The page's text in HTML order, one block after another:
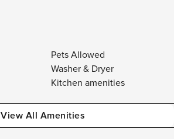
Pets Allowed
Washer & Dryer
Kitchen amenities
View All Amenities